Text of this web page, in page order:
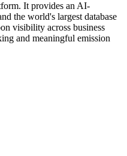
It provides an AI-
the world's largest database
visibility across business
and meaningful emission